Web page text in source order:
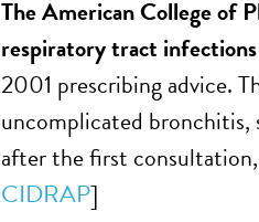
The American College of
respiratory tract
2001 prescribing advice.
uncomplicated bronchitis,
after the first
CIDRAP]